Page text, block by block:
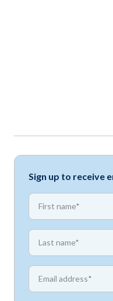
Sign up to receive
First name
First name
Email address